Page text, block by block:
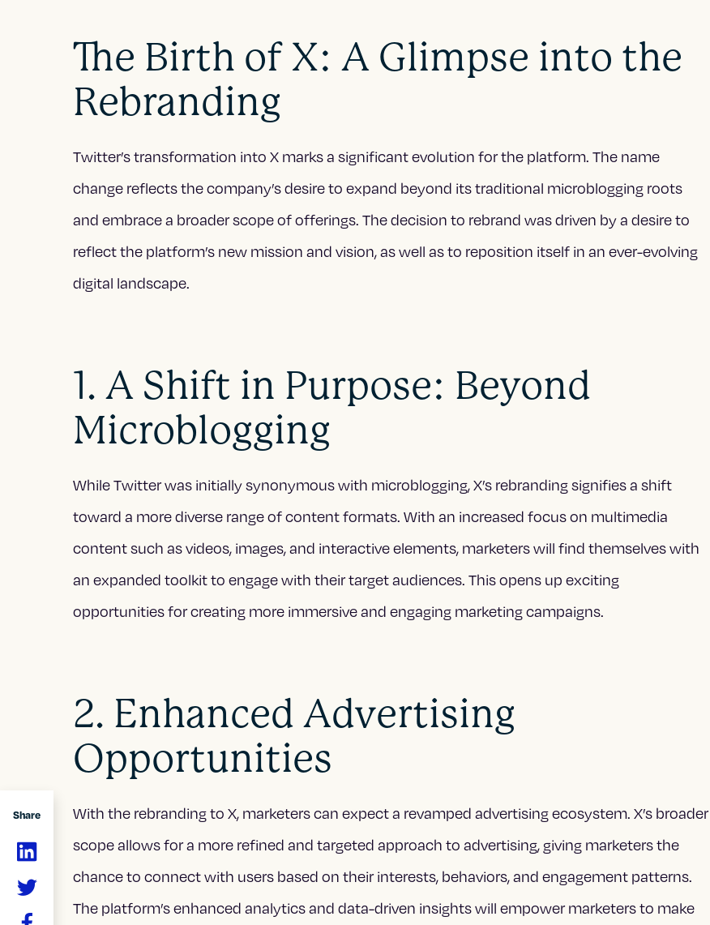
Share
The Birth of X: A Glimpse into the
Rebranding
Twitter’s transformation into X marks a significant evolution for the platform. The name
change reflects the company’s desire to expand beyond its traditional microblogging roots
and embrace a broader scope of offerings. The decision to rebrand was driven by a desire to
reflect the platform’s new mission and vision, as well as to reposition itself in an ever-evolving
digital landscape.
1. A Shift in Purpose: Beyond
Microblogging
While Twitter was initially synonymous with microblogging, X’s rebranding signifies a shift
toward a more diverse range of content formats. With an increased focus on multimedia
content such as videos, images, and interactive elements, marketers will find themselves with
an expanded toolkit to engage with their target audiences. This opens up exciting
opportunities for creating more immersive and engaging marketing campaigns.
2. Enhanced Advertising
Opportunities
With the rebranding to X, marketers can expect a revamped advertising ecosystem. X’s broader
scope allows for a more refined and targeted approach to advertising, giving marketers the
chance to connect with users based on their interests, behaviors, and engagement patterns.
The platform’s enhanced analytics and data-driven insights will empower marketers to make